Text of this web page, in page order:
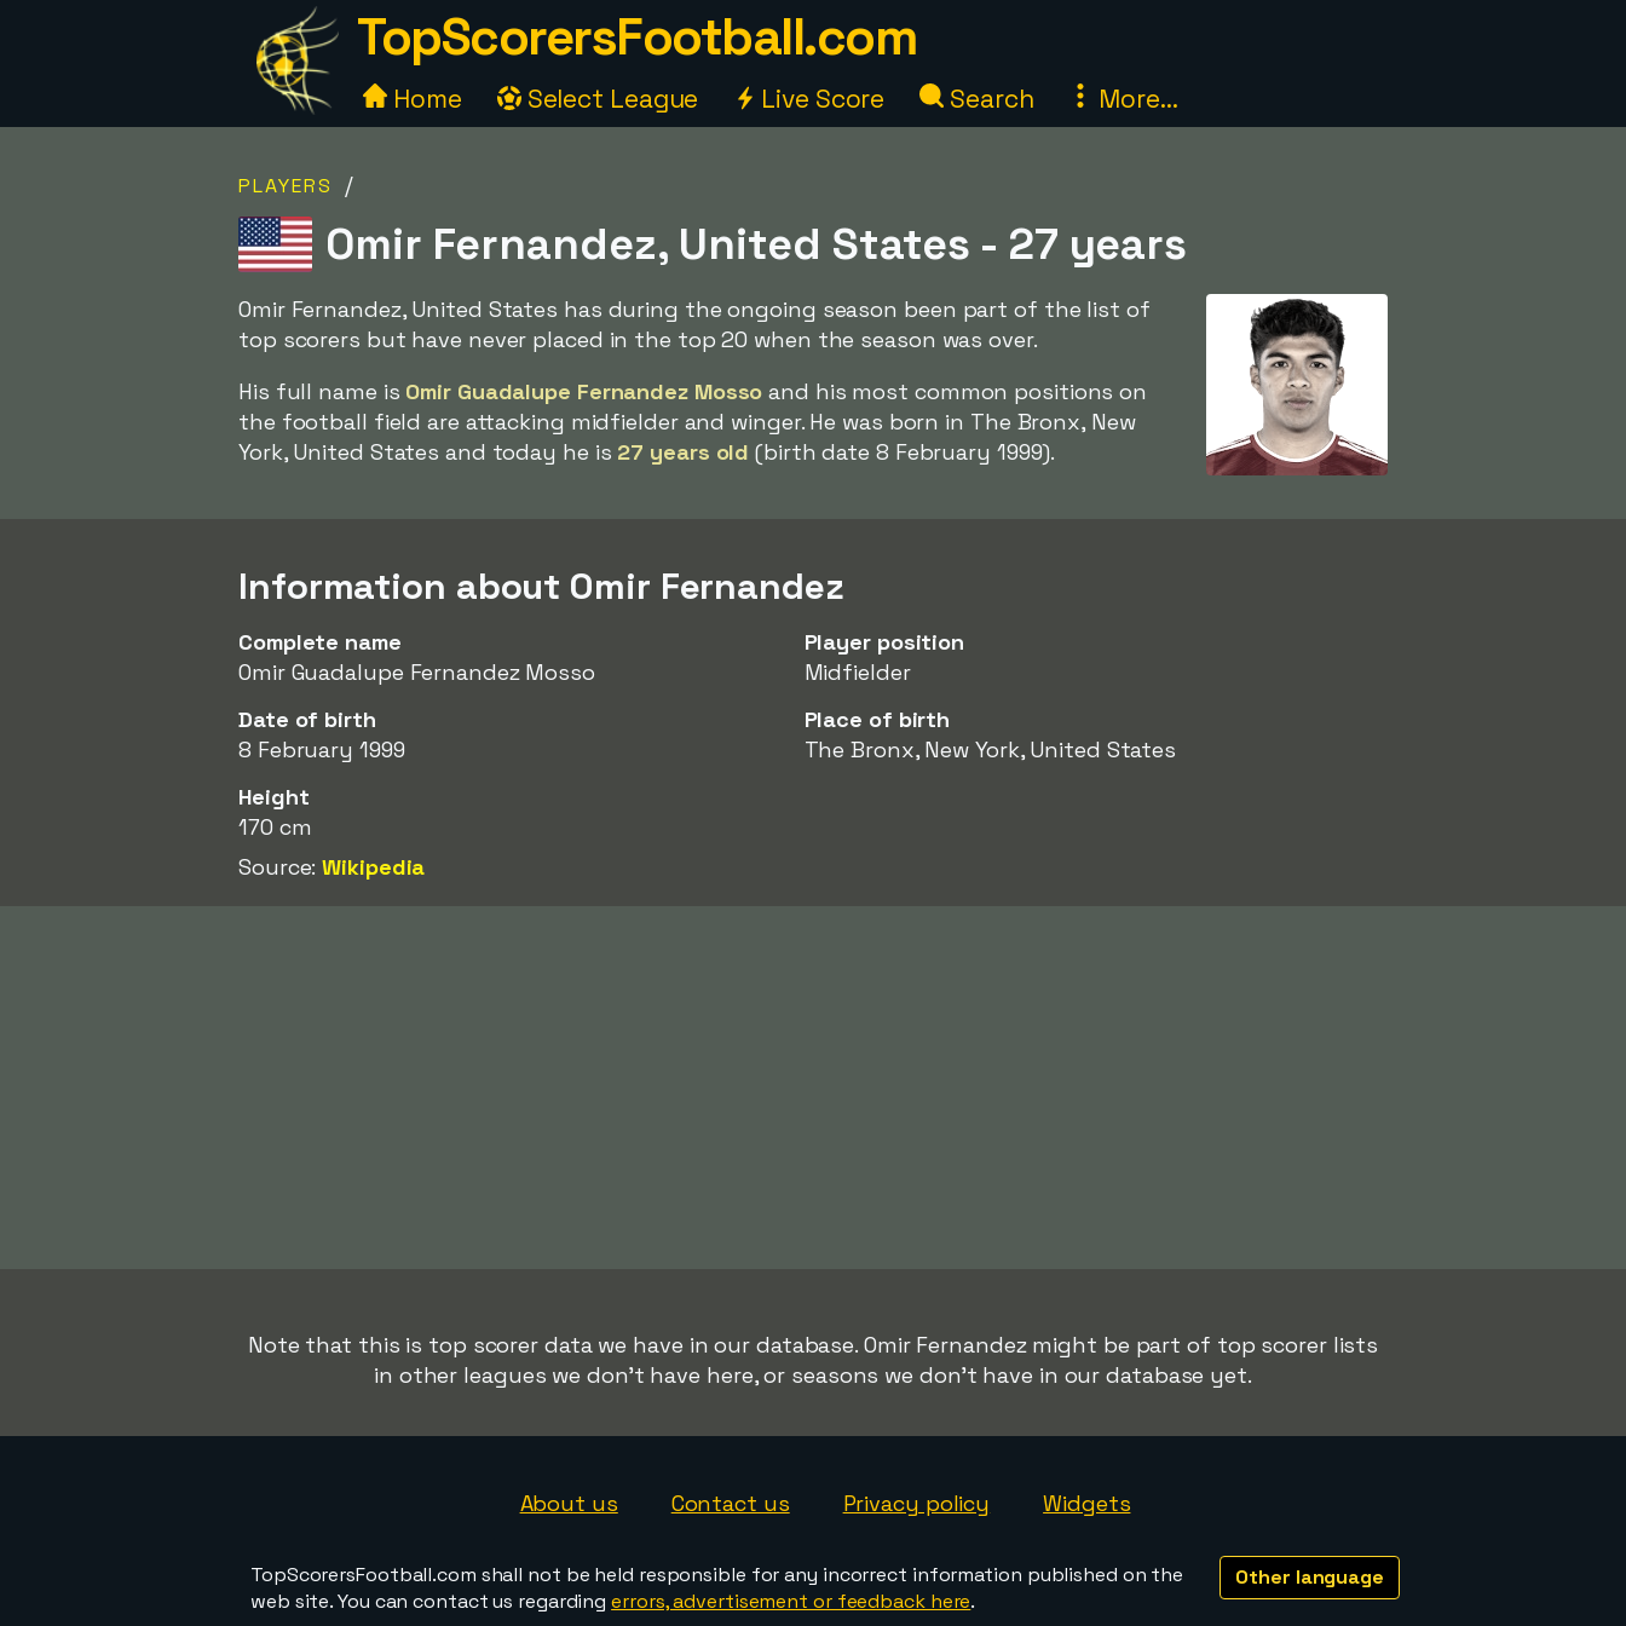
TopScorersFootball.com
Home Select League Live Score Search More...
PLAYERS /
Omir Fernandez, United States - 27 years
Omir Fernandez, United States has during the ongoing season been part of the list of
top scorers but have never placed in the top 20 when the season was over.
His full name is Omir Guadalupe Fernandez Mosso and his most common positions on
the football field are attacking midfielder and winger. He was born in The Bronx, New
York, United States and today he is 27 years old (birth date 8 February 1999).
Information about Omir Fernandez
Complete name
Omir Guadalupe Fernandez Mosso
Player position
Midfielder
Date of birth
8 February 1999
Place of birth
The Bronx, New York, United States
Height
170 cm
Source:Wikipedia
Note that this is top scorer data we have in our database. Omir Fernandez might be part of top scorer lists
in other leagues we don't have here, or seasons we don't have in our database yet.
About us Contact us Privacy policy Widgets
Other language
TopScorersFootball.com shall not be held responsible for any incorrect information published on the
web site. You can contact us regardingerrors, advertisement or feedback here.